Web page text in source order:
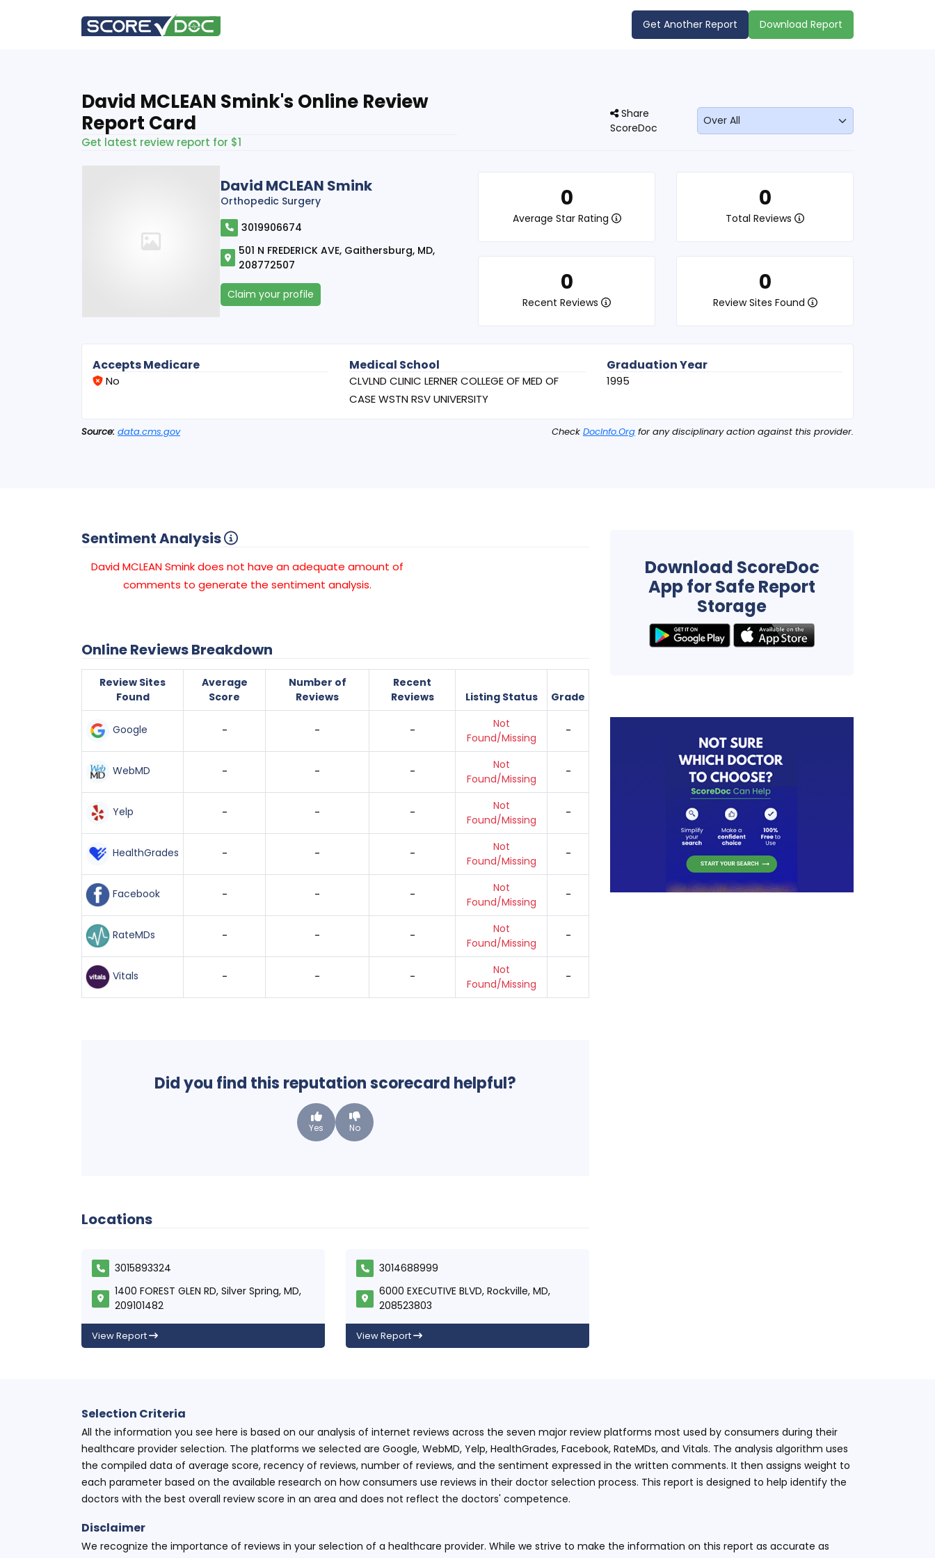
Get Another Report Download Report
David MCLEAN Smink's Online Review
Report Card
Get latest review report for $1
Share
ScoreDoc
David MCLEAN Smink
Orthopedic Surgery
3019906674
501 N FREDERICK AVE, Gaithersburg, MD,
208772507
Claim your profile
0
Average Star Rating
0
Total Reviews
0
Recent Reviews
0
Review Sites Found
Accepts Medicare
No
Medical School
CLVLND CLINIC LERNER COLLEGE OF MED OF
CASE WSTN RSV UNIVERSITY
Graduation Year
1995
Source: data.cms.gov Check DocInfo.Org for any disciplinary action against this provider.
Sentiment Analysis
David MCLEAN Smink does not have an adequate amount of
comments to generate the sentiment analysis.
Online Reviews Breakdown
Review Sites
Found
Average
Score
Number of
Reviews
Recent
Reviews
Listing Status Grade
Google - - -
Not
Found/Missing
-
WebMD - - -
Not
Found/Missing
-
Yelp - - -
Not
Found/Missing
-
HealthGrades - - -
Not
Found/Missing
-
Facebook - - -
Not
Found/Missing
-
RateMDs - - -
Not
Found/Missing
-
Vitals - - -
Not
Found/Missing
-
Did you find this reputation scorecard helpful?
Yes No
Locations
3015893324
1400 FOREST GLEN RD, Silver Spring, MD,
209101482
View Report
3014688999
6000 EXECUTIVE BLVD, Rockville, MD,
208523803
View Report
Download ScoreDoc
App for Safe Report
Storage
Selection Criteria
All the information you see here is based on our analysis of internet reviews across the seven major review platforms most used by consumers during their
healthcare provider selection. The platforms we selected are Google, WebMD, Yelp, HealthGrades, Facebook, RateMDs, and Vitals. The analysis algorithm uses
the compiled data of average score, recency of reviews, number of reviews, and the sentiment expressed in the written comments. It then assigns weight to
each parameter based on the available research on how consumers use reviews in their doctor selection process. This report is designed to help identify the
doctors with the best overall review score in an area and does not reflect the doctors' competence.
Disclaimer
We recognize the importance of reviews in your selection of a healthcare provider. While we strive to make the information on this report as accurate as